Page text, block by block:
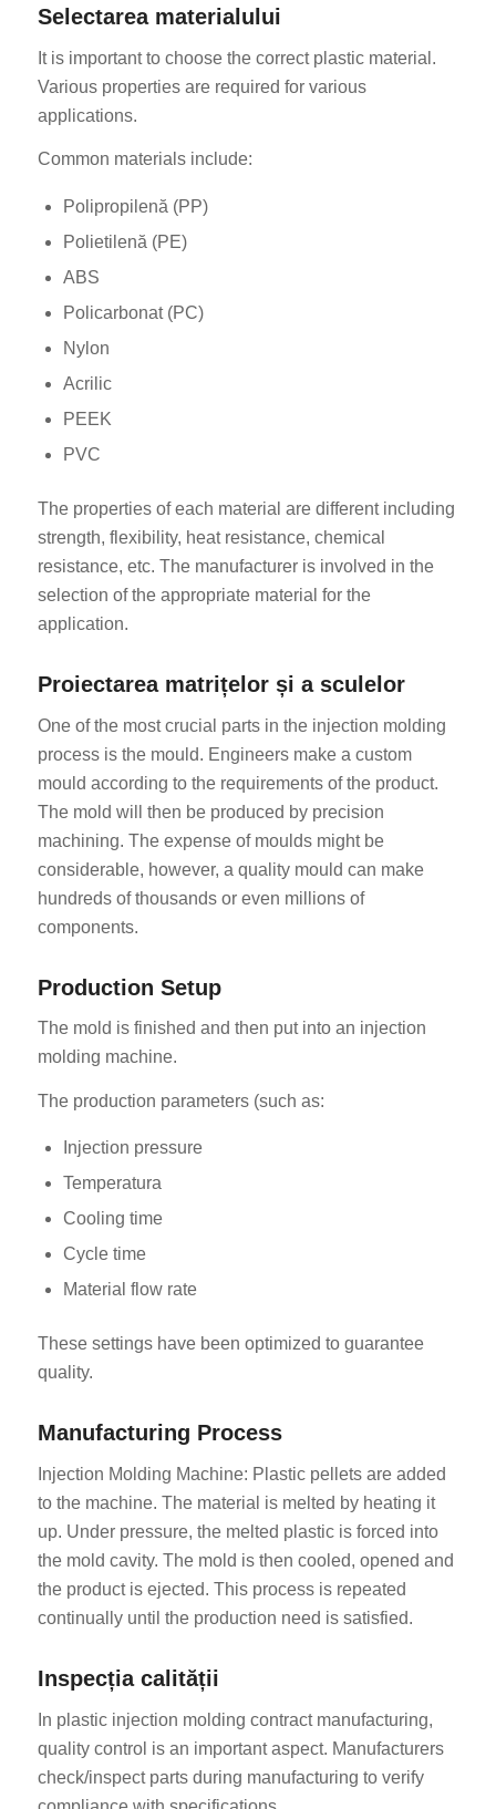
Selectarea materialului
It is important to choose the correct plastic material.
Various properties are required for various
applications.
Common materials include:
Polipropilenă (PP)
Polietilenă (PE)
ABS
Policarbonat (PC)
Nylon
Acrilic
PEEK
PVC
The properties of each material are different including
strength, flexibility, heat resistance, chemical
resistance, etc. The manufacturer is involved in the
selection of the appropriate material for the
application.
Proiectarea matrițelor și a sculelor
One of the most crucial parts in the injection molding
process is the mould. Engineers make a custom
mould according to the requirements of the product.
The mold will then be produced by precision
machining. The expense of moulds might be
considerable, however, a quality mould can make
hundreds of thousands or even millions of
components.
Production Setup
The mold is finished and then put into an injection
molding machine.
The production parameters (such as:
Injection pressure
Temperatura
Cooling time
Cycle time
Material flow rate
These settings have been optimized to guarantee
quality.
Manufacturing Process
Injection Molding Machine: Plastic pellets are added
to the machine. The material is melted by heating it
up. Under pressure, the melted plastic is forced into
the mold cavity. The mold is then cooled, opened and
the product is ejected. This process is repeated
continually until the production need is satisfied.
Inspecția calității
In plastic injection molding contract manufacturing,
quality control is an important aspect. Manufacturers
check/inspect parts during manufacturing to verify